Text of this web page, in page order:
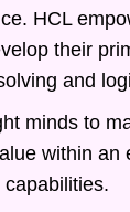
HCL
their
and
minds to
within an
capabilities.